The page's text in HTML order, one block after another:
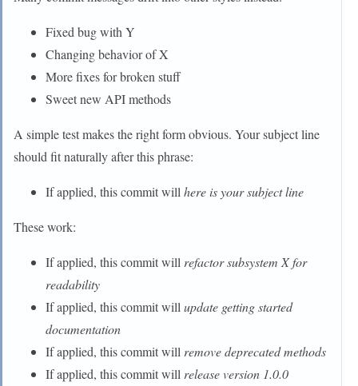
Fixed bug with Y
Changing behavior of X
More fixes for broken stuff
Sweet new API methods
A simple test makes the right form obvious. Your subject line
should fit naturally after this phrase:
If applied, this commit will here is your subject line
These work:
If applied, this commit will refactor subsystem X for
readability
If applied, this commit will update getting started
documentation
If applied, this commit will remove deprecated methods
If applied, this commit will release version 1.0.0